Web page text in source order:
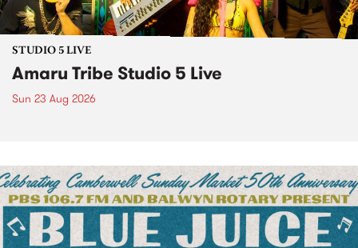
STUDIO 5 LIVE
Amaru Tribe Studio 5 Live
Sun 23 Aug 2026